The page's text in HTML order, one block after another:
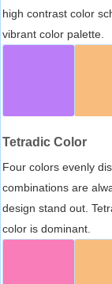
high contrast color
vibrant color palette.
Tetradic Color
Four colors evenly
combinations are
design stand out.
color is dominant.